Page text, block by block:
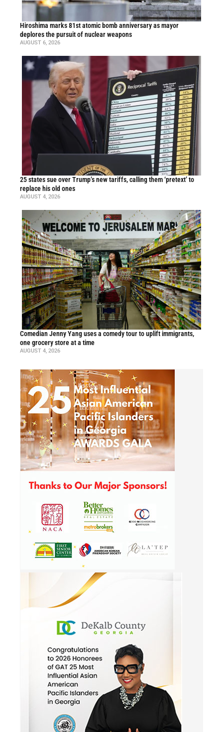
Hiroshima marks 81st atomic bomb anniversary as mayor
deplores the pursuit of nuclear weapons
AUGUST 6, 2026
25 states sue over Trump’s new tariffs, calling them ‘pretext’ to
replace his old ones
AUGUST 4, 2026
Comedian Jenny Yang uses a comedy tour to uplift immigrants,
one grocery store at a time
AUGUST 4, 2026